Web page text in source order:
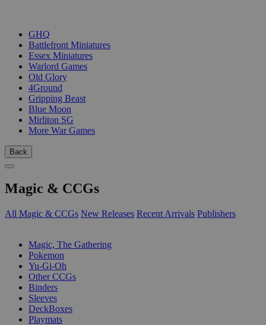
GHQ
Battlefront Miniatures
Essex Miniatures
Warlord Games
Old Glory
4Ground
Gripping Beast
Blue Moon
Mirliton SG
More War Games
Back
Magic & CCGs
All Magic & CCGs New Releases Recent Arrivals Publishers
Magic, The Gathering
Pokemon
Yu-Gi-Oh
Other CCGs
Binders
Sleeves
DeckBoxes
Playmats